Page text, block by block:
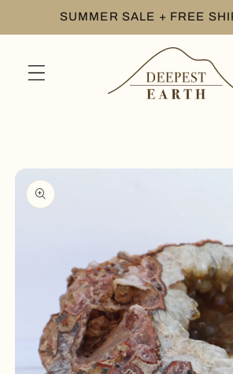
Skip toSUMMER SALE + FREE
product
information